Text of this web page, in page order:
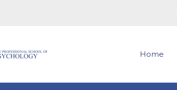
Home